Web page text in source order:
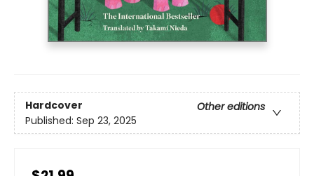
Hardcover
Other editions
Published: Sep 23, 2025